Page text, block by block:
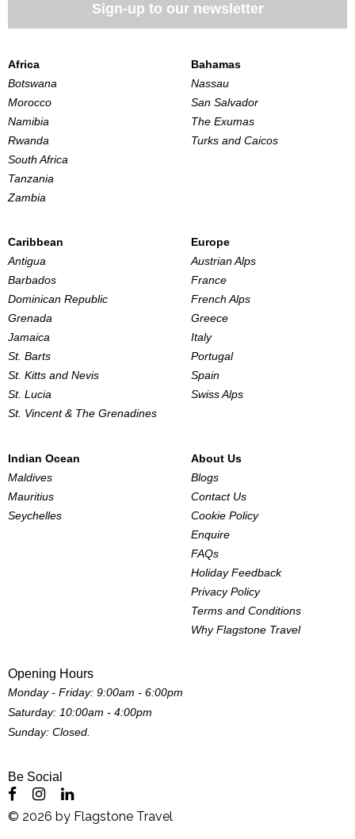
Sign-up to our newsletter
Africa
Botswana
Morocco
Namibia
Rwanda
South Africa
Tanzania
Zambia
Bahamas
Nassau
San Salvador
The Exumas
Turks and Caicos
Caribbean
Antigua
Barbados
Dominican Republic
Grenada
Jamaica
St. Barts
St. Kitts and Nevis
St. Lucia
St. Vincent & The Grenadines
Europe
Austrian Alps
France
French Alps
Greece
Italy
Portugal
Spain
Swiss Alps
Indian Ocean
Maldives
Mauritius
Seychelles
About Us
Blogs
Contact Us
Cookie Policy
Enquire
FAQs
Holiday Feedback
Privacy Policy
Terms and Conditions
Why Flagstone Travel
Opening Hours
Monday - Friday: 9:00am - 6:00pm
Saturday: 10:00am - 4:00pm
Sunday: Closed.
Be Social
© 2026 by Flagstone Travel